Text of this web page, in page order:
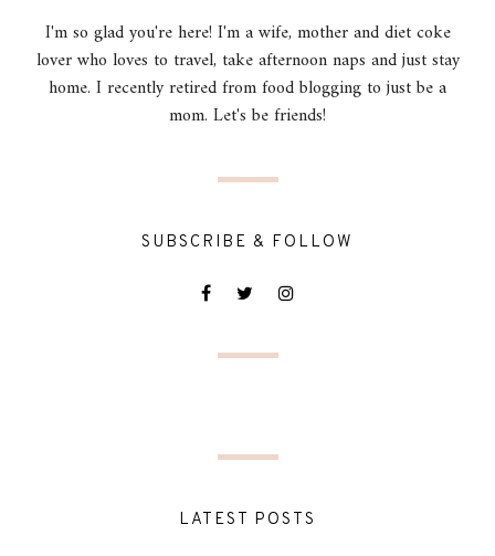
I'm so glad you're here! I'm a wife, mother and diet coke
lover who loves to travel, take afternoon naps and just stay
home. I recently retired from food blogging to just be a
mom. Let's be friends!
SUBSCRIBE & FOLLOW
LATEST POSTS